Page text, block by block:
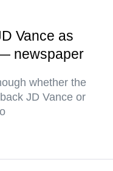
Vance as
newspaper
whether the
JD Vance or